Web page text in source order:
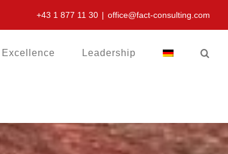
+43 1 877 11 30 | office@fact-consulting.com
Excellence Leadership